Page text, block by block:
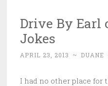
Drive By Earl
Jokes
APRIL 23, 2013 ~ DUANE
I had no other place for